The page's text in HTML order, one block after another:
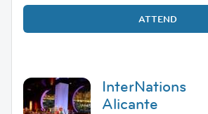
ATTEND
InterNations
Alicante